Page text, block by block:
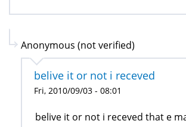
Anonymous (not verified)
belive it or not i receved
Fri, 2010/09/03 - 08:01
belive it or not i receved that e